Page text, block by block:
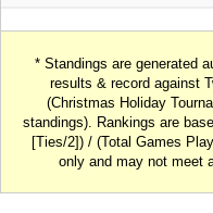
* Standings are generated
results & record against
(Christmas Holiday
standings). Rankings are
[Ties/2]) / (Total Games
only and may not meet